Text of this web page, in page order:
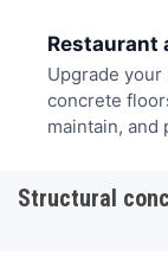
Restaurant
Upgrade
concrete
maintain, and
Structural